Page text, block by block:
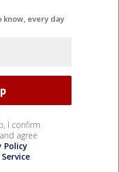
know, every day
I confirm
agree
Policy
.